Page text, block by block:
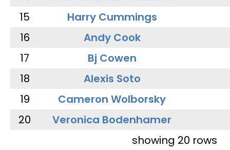
15
Harry Cummings
16
Andy Cook
17
Bj Cowen
18
Alexis Soto
19
Cameron Wolborsky
20
Veronica Bodenhamer
showing 20 rows